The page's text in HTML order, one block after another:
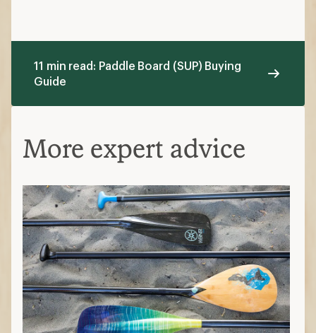
11 min read: Paddle Board (SUP) Buying
Guide
More expert advice